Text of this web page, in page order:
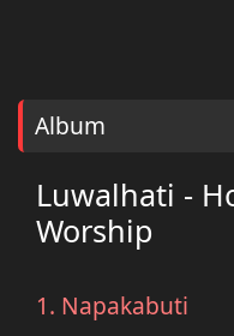
Album
Luwalhati -
Worship
1. Napakabuti